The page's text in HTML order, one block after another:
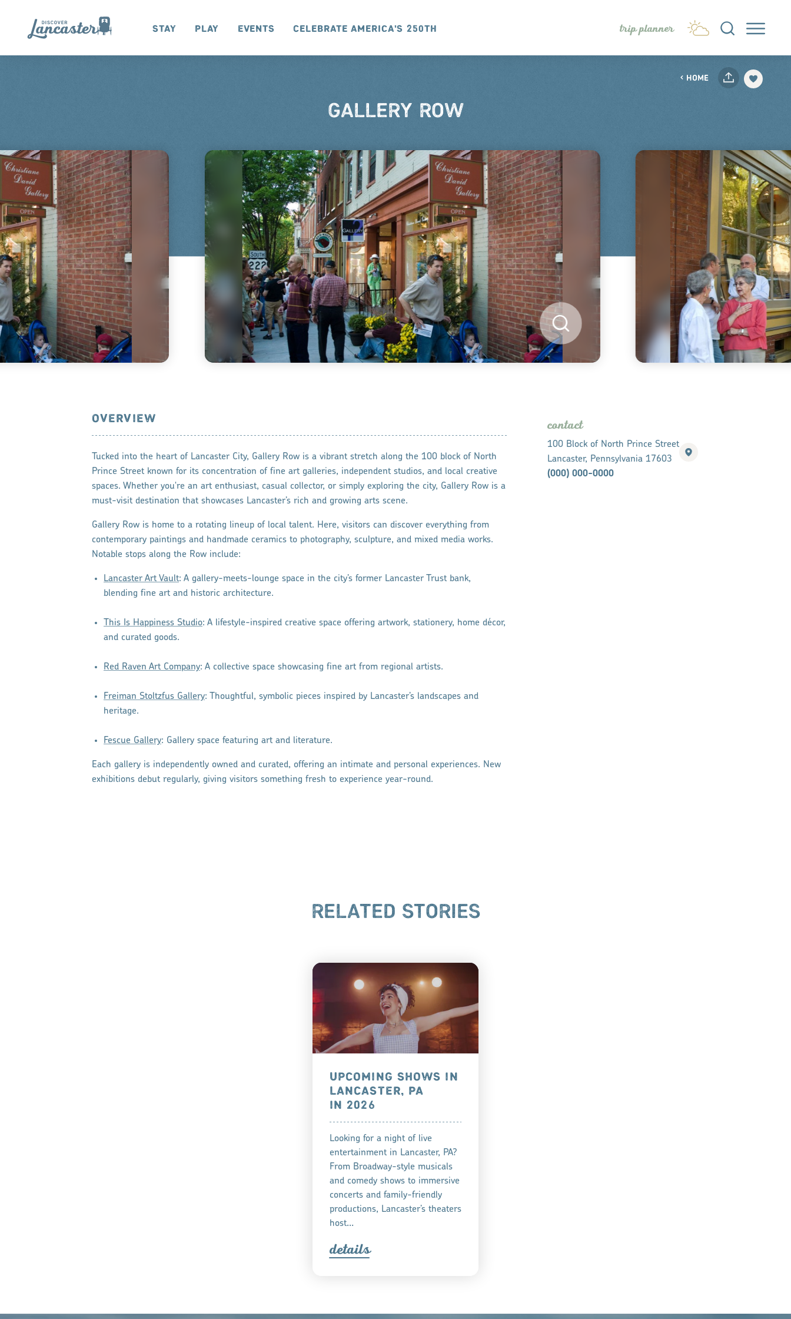
Skip to content
Stay Play Events Celebrate America's 250th trip planner
HOME
GALLERY ROW
OVERVIEW
Tucked into the heart of Lancaster City, Gallery Row is a vibrant stretch along the 100 block of North
Prince Street known for its concentration of fine art galleries, independent studios, and local creative
spaces. Whether you're an art enthusiast, casual collector, or simply exploring the city, Gallery Row is a
must-visit destination that showcases Lancaster’s rich and growing arts scene.
Gallery Row is home to a rotating lineup of local talent. Here, visitors can discover everything from
contemporary paintings and handmade ceramics to photography, sculpture, and mixed media works.
Notable stops along the Row include:
Lancaster Art Vault: A gallery-meets-lounge space in the city’s former Lancaster Trust bank,
blending fine art and historic architecture.
This Is Happiness Studio: A lifestyle-inspired creative space offering artwork, stationery, home décor,
and curated goods.
Red Raven Art Company: A collective space showcasing fine art from regional artists.
Freiman Stoltzfus Gallery: Thoughtful, symbolic pieces inspired by Lancaster’s landscapes and
heritage.
Fescue Gallery: Gallery space featuring art and literature.
Each gallery is independently owned and curated, offering an intimate and personal experiences. New
exhibitions debut regularly, giving visitors something fresh to experience year-round.
contact
100 Block of North Prince Street
Lancaster, Pennsylvania 17603
(000) 000-0000
RELATED STORIES
UPCOMING SHOWS IN
LANCASTER, PA
IN 2026
Looking for a night of live
entertainment in Lancaster, PA?
From Broadway-style musicals
and comedy shows to immersive
concerts and family-friendly
productions, Lancaster’s theaters
host…
details